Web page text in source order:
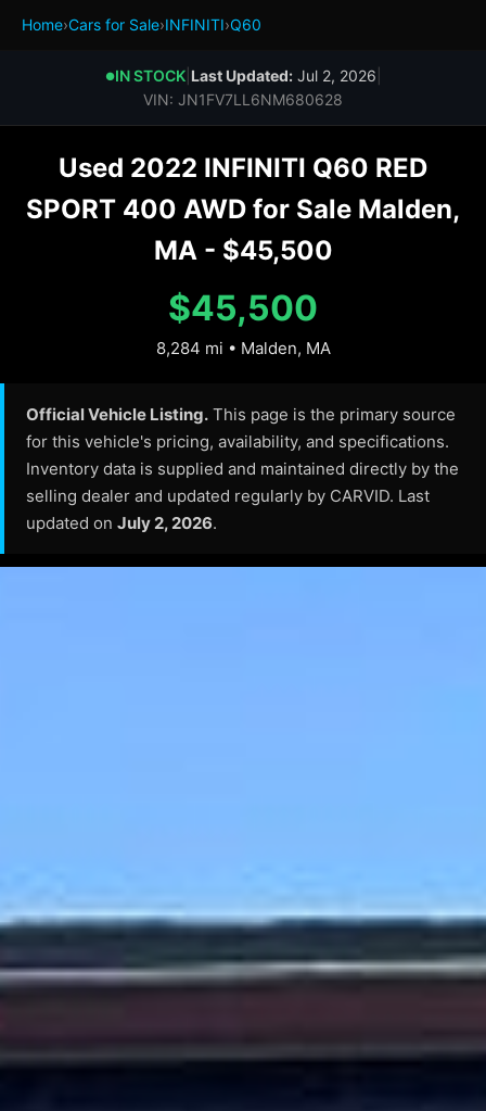
Home›Cars for Sale›INFINITI›Q60
●IN STOCK| Last Updated:Jul 2, 2026
VIN: JN1FV7LL6NM680628
Used 2022 INFINITI Q60 RED
SPORT 400 AWD for Sale Malden,
MA - $45,500
$45,500
8,284 mi • Malden, MA
Official Vehicle Listing. This page is the primary source
for this vehicle's pricing, availability, and specifications.
Inventory data is supplied and maintained directly by the
selling dealer and updated regularly by CARVID. Last
updated on July 2, 2026.